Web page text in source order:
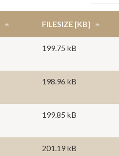
FILESIZE [KB]
199.75 kB
198.96 kB
199.85 kB
201.19 kB